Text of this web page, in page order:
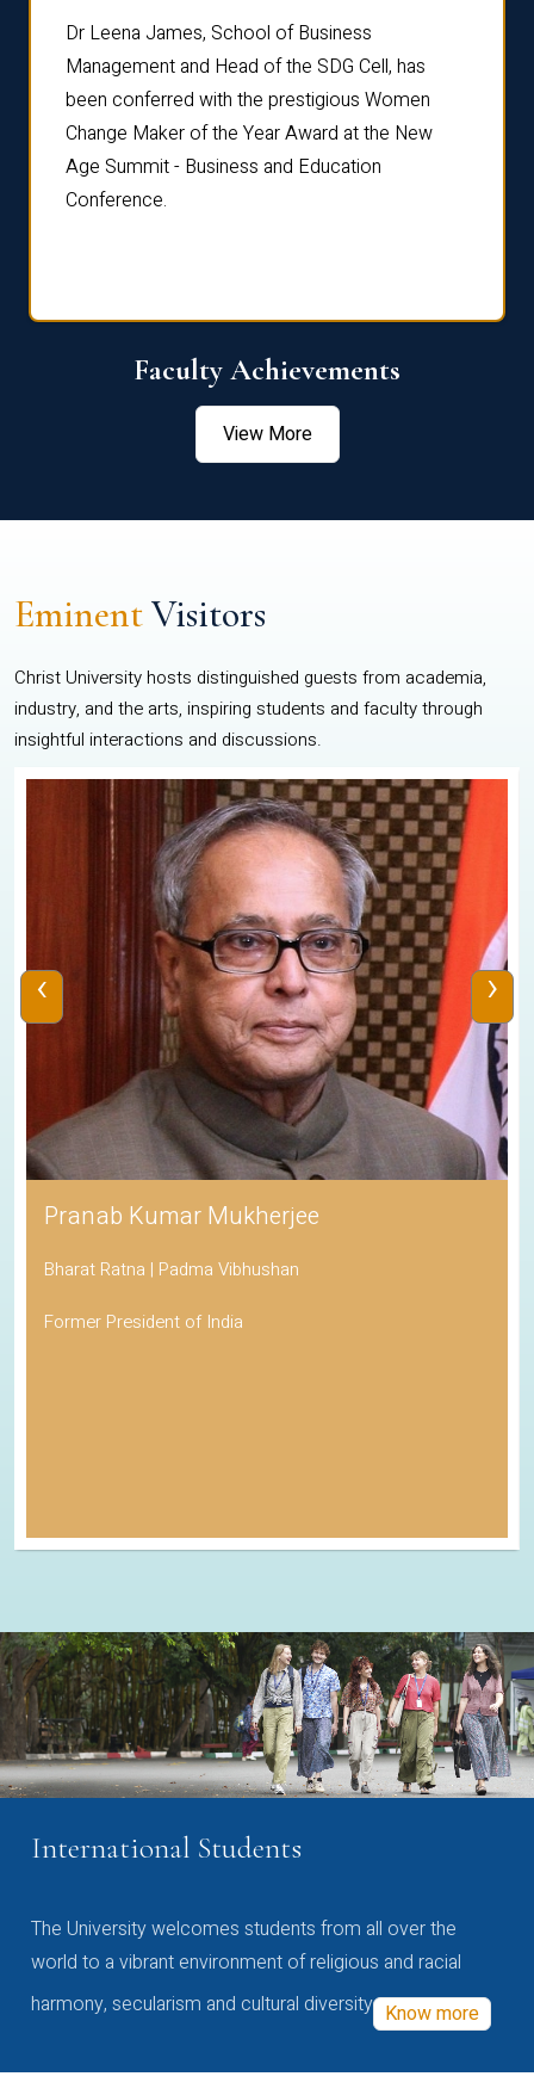
Dr Leena James, School of Business
Management and Head of the SDG Cell, has
been conferred with the prestigious Women
Change Maker of the Year Award at the New
Age Summit - Business and Education
Conference.
Faculty Achievements
View More
EminentVisitors
Christ University hosts distinguished guests from academia,
industry, and the arts, inspiring students and faculty through
insightful interactions and discussions.
Pranab Kumar Mukherjee
Bharat Ratna | Padma Vibhushan
Former President of India
‹ ›
International Students
The University welcomes students from all over the
world to a vibrant environment of religious and racial
harmony, secularism and cultural diversity Know more